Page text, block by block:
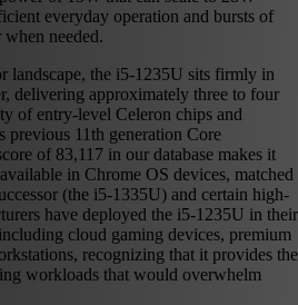
everyday operation and bursts of
needed.
landscape, the i5-1235U sits firmly in
delivering approximately three to four
of entry-level Celeron chips and
previous 11th generation Core
of 83,117 in our database makes it
in Chrome OS devices, matched
(the i5-1335U) and certain high-
have deployed the i5-1235U in their
cloud gaming devices, premium
recognizing that it provides the
workloads that would overwhelm